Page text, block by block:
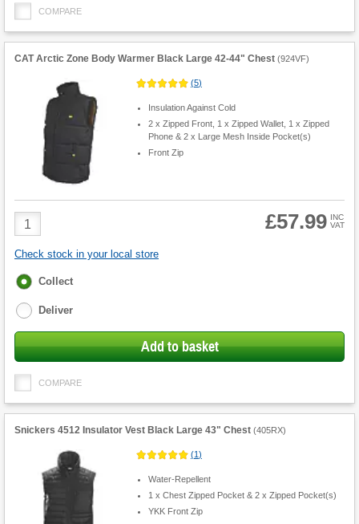
COMPARE
CAT Arctic Zone Body Warmer Black Large 42-44" Chest (924VF)
(5)
Insulation Against Cold
2 x Zipped Front, 1 x Zipped Wallet, 1 x Zipped
Phone & 2 x Large Mesh Inside Pocket(s)
Front Zip
Product
Quantity
£57.99 INC
VAT
Check stock in your local store
Fulfilment
Collect
Deliver
Add to basket
COMPARE
Snickers 4512 Insulator Vest Black Large 43" Chest (405RX)
(1)
Water-Repellent
1 x Chest Zipped Pocket & 2 x Zipped Pocket(s)
YKK Front Zip